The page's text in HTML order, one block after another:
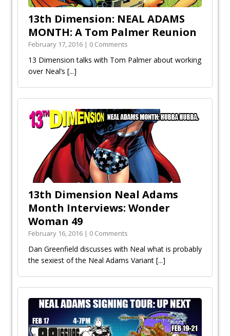
13th Dimension: NEAL ADAMS
MONTH: A Tom Palmer Reunion
February 17, 2016 | 0 Comments
13 Dimension talks with Tom Palmer about working
over Neal’s [...]
13th Dimension Neal Adams
Month Interviews: Wonder
Woman 49
February 16, 2016 | 0 Comments
Dan Greenfield discusses with Neal what is probably
the sexiest of the Neal Adams Variant [...]